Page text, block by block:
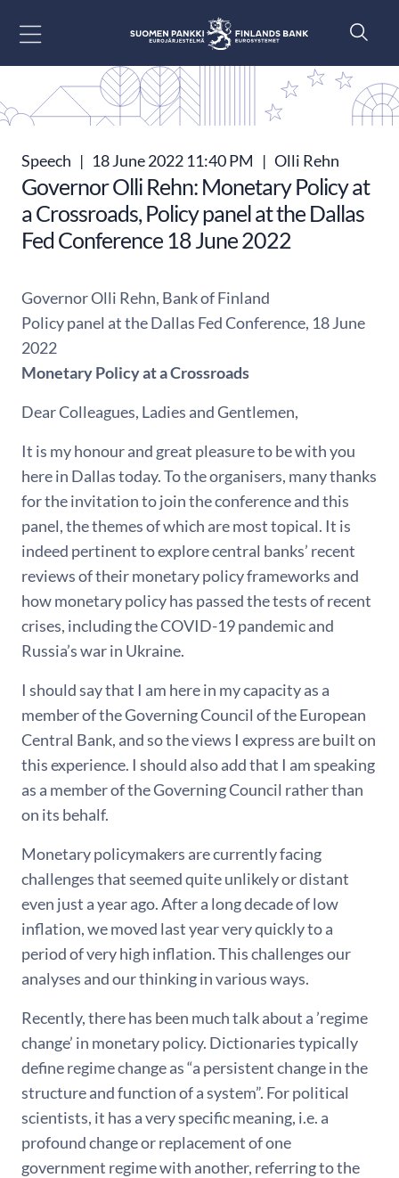
Speech | 18 June 2022 11:40 PM | Olli Rehn
Governor Olli Rehn: Monetary Policy at
a Crossroads, Policy panel at the Dallas
Fed Conference 18 June 2022
Governor Olli Rehn, Bank of Finland
Policy panel at the Dallas Fed Conference, 18 June
2022
Monetary Policy at a Crossroads
Dear Colleagues, Ladies and Gentlemen,
It is my honour and great pleasure to be with you
here in Dallas today. To the organisers, many thanks
for the invitation to join the conference and this
panel, the themes of which are most topical. It is
indeed pertinent to explore central banks’ recent
reviews of their monetary policy frameworks and
how monetary policy has passed the tests of recent
crises, including the COVID-19 pandemic and
Russia’s war in Ukraine.
I should say that I am here in my capacity as a
member of the Governing Council of the European
Central Bank, and so the views I express are built on
this experience. I should also add that I am speaking
as a member of the Governing Council rather than
on its behalf.
Monetary policymakers are currently facing
challenges that seemed quite unlikely or distant
even just a year ago. After a long decade of low
inflation, we moved last year very quickly to a
period of very high inflation. This challenges our
analyses and our thinking in various ways.
Recently, there has been much talk about a ’regime
change’ in monetary policy. Dictionaries typically
define regime change as “a persistent change in the
structure and function of a system”. For political
scientists, it has a very specific meaning, i.e. a
profound change or replacement of one
government regime with another, referring to the